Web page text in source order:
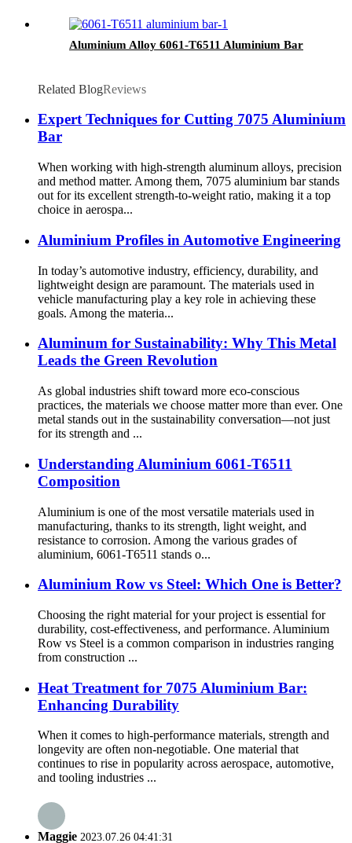
Aluminium Alloy 6061-T6511 Aluminium Bar
Related BlogReviews
Expert Techniques for Cutting 7075 Aluminium
Bar
When working with high-strength aluminum alloys, precision
and method matter. Among them, 7075 aluminium bar stands
out for its excellent strength-to-weight ratio, making it a top
choice in aerospa...
Aluminium Profiles in Automotive Engineering
In today’s automotive industry, efficiency, durability, and
lightweight design are paramount. The materials used in
vehicle manufacturing play a key role in achieving these
goals. Among the materia...
Aluminum for Sustainability: Why This Metal
Leads the Green Revolution
As global industries shift toward more eco-conscious
practices, the materials we choose matter more than ever. One
metal stands out in the sustainability conversation—not just
for its strength and ...
Understanding Aluminium 6061-T6511
Composition
Aluminium is one of the most versatile materials used in
manufacturing, thanks to its strength, light weight, and
resistance to corrosion. Among the various grades of
aluminium, 6061-T6511 stands o...
Aluminium Row vs Steel: Which One is Better?
Choosing the right material for your project is essential for
durability, cost-effectiveness, and performance. Aluminium
Row vs Steel is a common comparison in industries ranging
from construction ...
Heat Treatment for 7075 Aluminium Bar:
Enhancing Durability
When it comes to high-performance materials, strength and
longevity are often non-negotiable. One material that
continues to rise in popularity across aerospace, automotive,
and tooling industries ...
Maggie 2023.07.26 04:41:31